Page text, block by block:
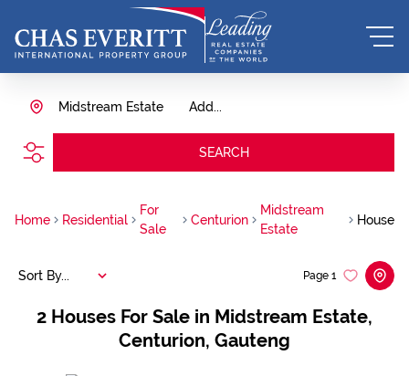
Add...
Midstream Estate
SEARCH
Home Residential
For
Sale
Centurion
Midstream
Estate
House
2 Houses For Sale in Midstream Estate,
Centurion, Gauteng
Page 1
Sort By...